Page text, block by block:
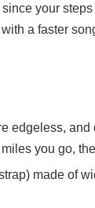
your
a faster
edgeless, and
you go,
made of